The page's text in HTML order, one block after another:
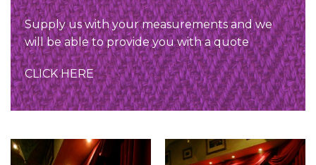
Supply us with your measurements and we
will be able to provide you with a quote
CLICK HERE